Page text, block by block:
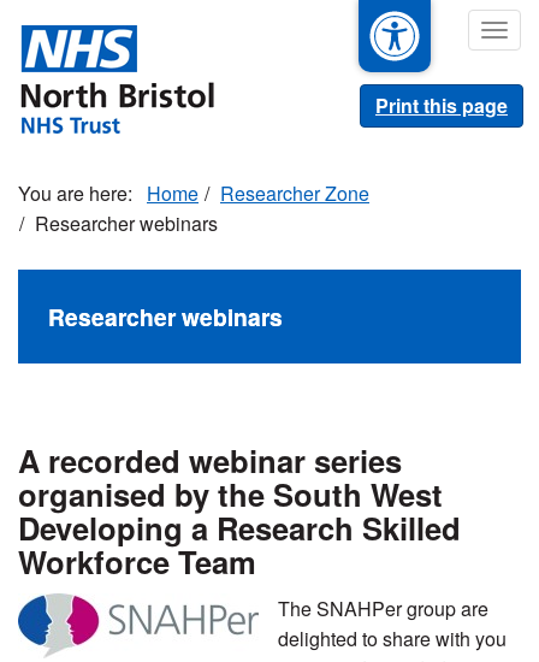
main
content
Print this page
Home
Researcher Zone
Researcher webinars
Researcher webinars
A recorded webinar series
organised by the South West
Developing a Research Skilled
Workforce Team
The SNAHPer group are
delighted to share with you